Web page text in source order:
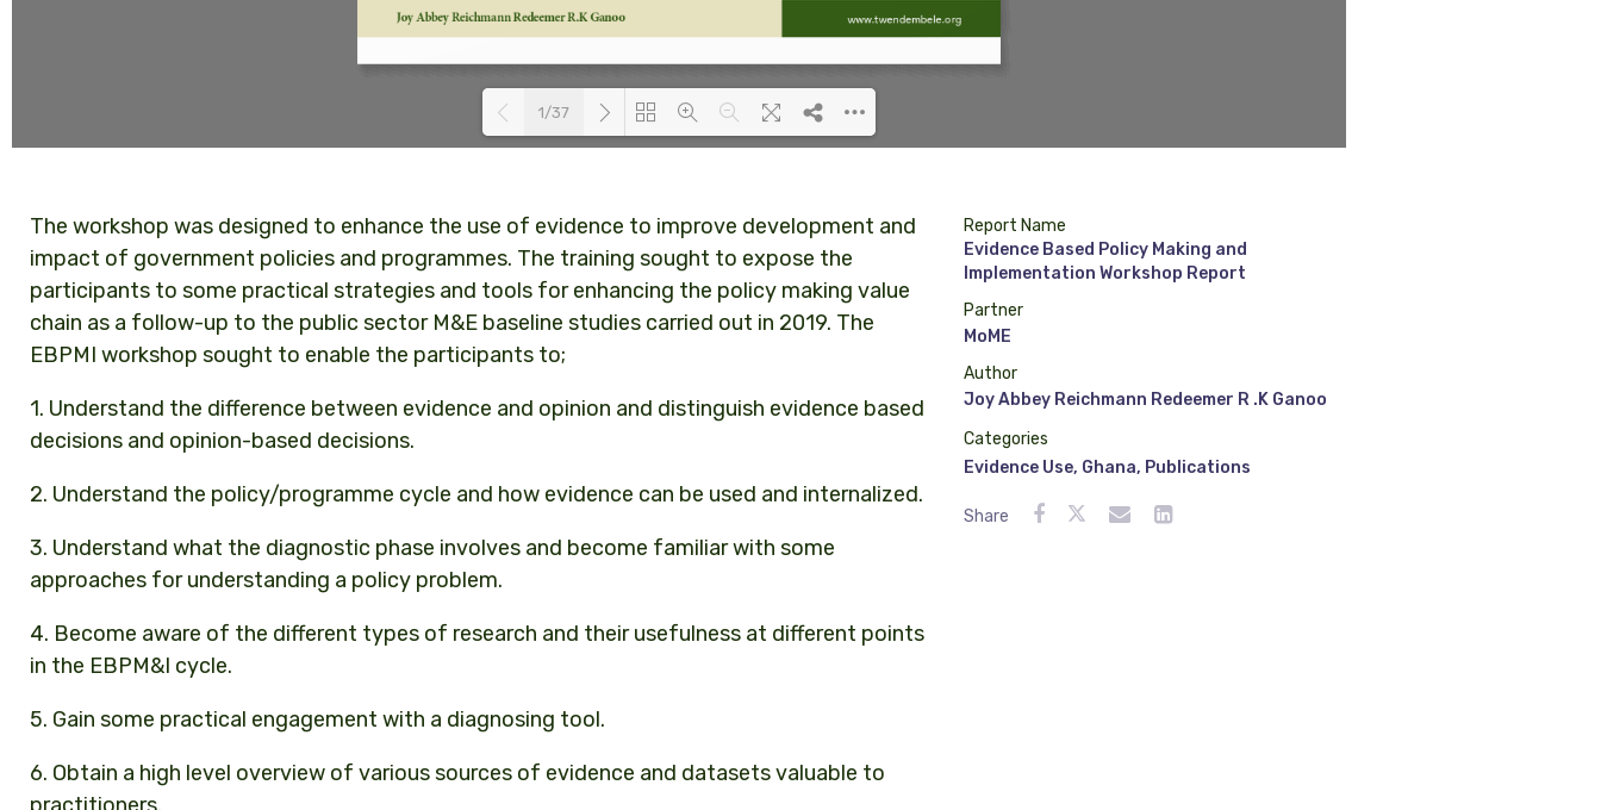
1/37
The workshop was designed to enhance the use of evidence to improve development and
impact of government policies and programmes. The training sought to expose the
participants to some practical strategies and tools for enhancing the policy making value
chain as a follow-up to the public sector M&E baseline studies carried out in 2019. The
EBPMI workshop sought to enable the participants to;
1. Understand the difference between evidence and opinion and distinguish evidence based
decisions and opinion-based decisions.
2. Understand the policy/programme cycle and how evidence can be used and internalized.
3. Understand what the diagnostic phase involves and become familiar with some
approaches for understanding a policy problem.
4. Become aware of the different types of research and their usefulness at different points
in the EBPM&I cycle.
5. Gain some practical engagement with a diagnosing tool.
6. Obtain a high level overview of various sources of evidence and datasets valuable to
Report Name
Evidence Based Policy Making and
Implementation Workshop Report
Partner
MoME
Author
Joy Abbey Reichmann Redeemer R .K Ganoo
Categories
Evidence Use, Ghana, Publications
Share